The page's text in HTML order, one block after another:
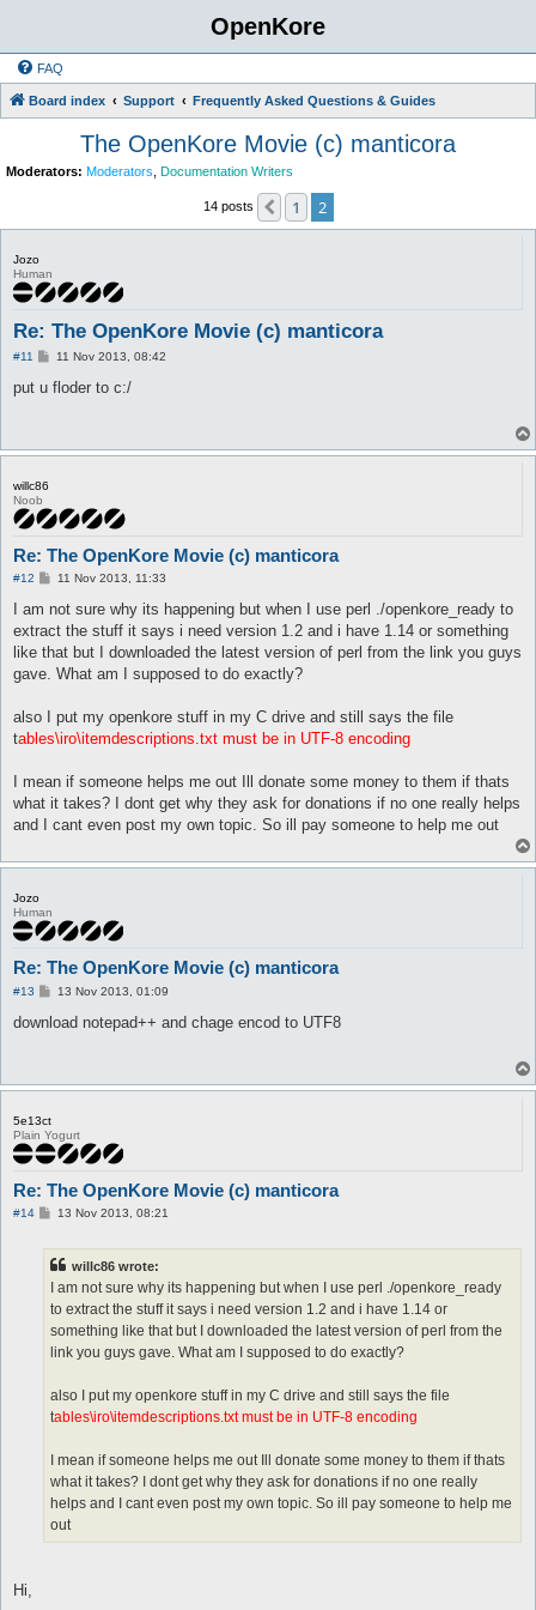
OpenKore
FAQ
Board index Support Frequently Asked Questions & Guides
The OpenKore Movie (c) manticora
Moderators: Moderators Documentation Writers
14 posts Previous
1 2
Jozo
Human
Re: The OpenKore Movie (c) manticora
#11
P
s
11 Nov 2013, 08:42
put u floder to c:/
willc86
Noob
Re: The OpenKore Movie (c) manticora
#12
P
s
11 Nov 2013, 11:33
I am not sure why its happening but when I use perl ./openkore_ready to
extract the stuff it says i need version 1.2 and i have 1.14 or something
like that but I downloaded the latest version of perl from the link you guys
gave. What am I supposed to do exactly?
also I put my openkore stuff in my C drive and still says the file
tables\iro\itemdescriptions.txt must be in UTF-8 encoding
I mean if someone helps me out Ill donate some money to them if thats
what it takes? I dont get why they ask for donations if no one really helps
and I cant even post my own topic. So ill pay someone to help me out
Jozo
Human
Re: The OpenKore Movie (c) manticora
#13
P
s
13 Nov 2013, 01:09
download notepad++ and chage encod to UTF8
5e13ct
Plain Yogurt
Re: The OpenKore Movie (c) manticora
#14
P13 Nov 2013, 08:21
willc86 wrote:
I am not sure why its happening but when I use perl ./openkore_ready
to extract the stuff it says i need version 1.2 and i have 1.14 or
something like that but I downloaded the latest version of perl from the
link you guys gave. What am I supposed to do exactly?
also I put my openkore stuff in my C drive and still says the file
tables\iro\itemdescriptions.txt must be in UTF-8 encoding
I mean if someone helps me out Ill donate some money to them if thats
what it takes? I dont get why they ask for donations if no one really
helps and I cant even post my own topic. So ill pay someone to help me
out
Hi,